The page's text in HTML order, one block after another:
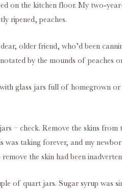
on the kitchen floor. My two-
ripened, peaches.
older friend, who’d been
by the mounds of peaches
glass jars full of homegrown
– check. Remove the skins
was taking forever, and my
the skin had been
of quart jars. Sugar syrup